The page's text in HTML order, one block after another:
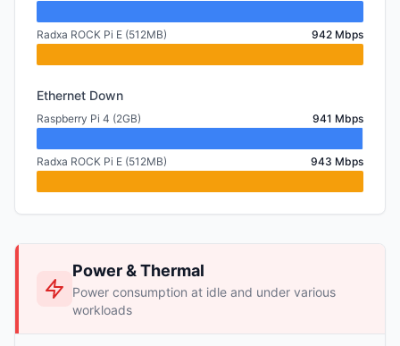
Radxa ROCK Pi E (512MB) 942 Mbps
Ethernet Down
Raspberry Pi 4 (2GB) 941 Mbps
Radxa ROCK Pi E (512MB) 943 Mbps
Power & Thermal
Power consumption at idle and under various
workloads